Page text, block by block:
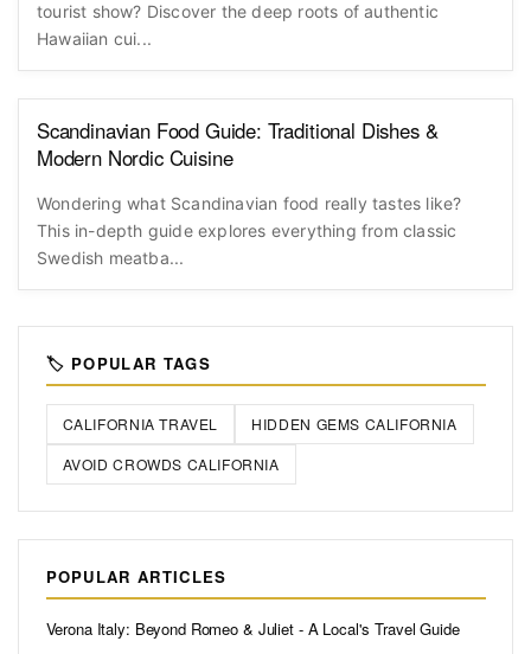
tourist show? Discover the deep roots of authentic
Hawaiian cui...
Scandinavian Food Guide: Traditional Dishes &
Modern Nordic Cuisine
Wondering what Scandinavian food really tastes like?
This in-depth guide explores everything from classic
Swedish meatba...
🏷️ POPULAR TAGS
CALIFORNIA TRAVEL
HIDDEN GEMS CALIFORNIA
AVOID CROWDS CALIFORNIA
POPULAR ARTICLES
Verona Italy: Beyond Romeo & Juliet - A Local's Travel Guide